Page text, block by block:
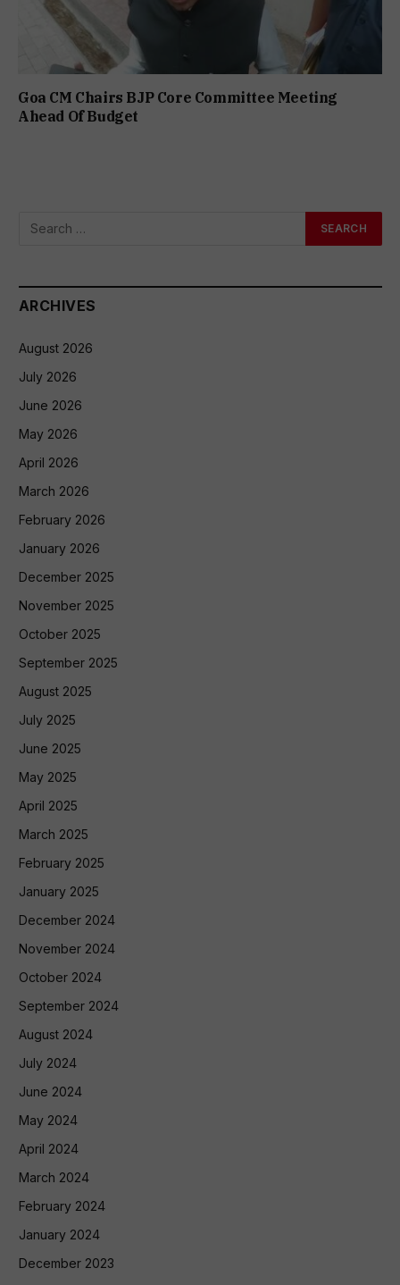
Goa CM Chairs BJP Core Committee Meeting
Ahead Of Budget
ARCHIVES
August 2026
July 2026
June 2026
May 2026
April 2026
March 2026
February 2026
January 2026
December 2025
November 2025
October 2025
September 2025
August 2025
July 2025
June 2025
May 2025
April 2025
March 2025
February 2025
January 2025
December 2024
November 2024
October 2024
September 2024
August 2024
July 2024
June 2024
May 2024
April 2024
March 2024
February 2024
January 2024
December 2023